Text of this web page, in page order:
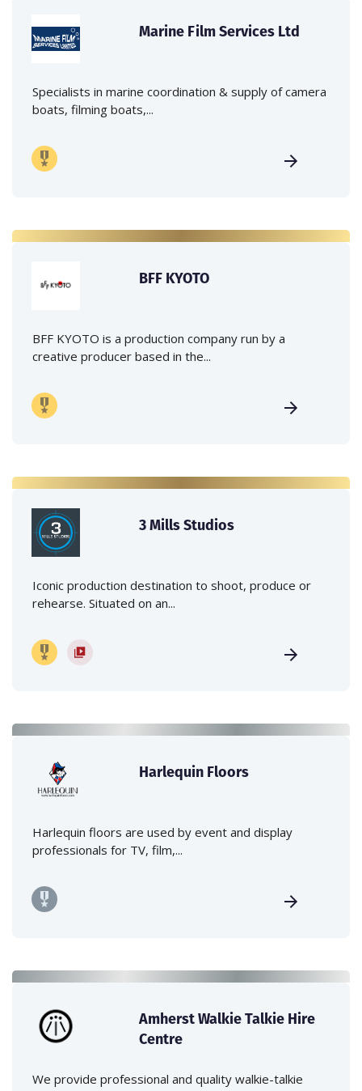
Marine Film Services Ltd
Specialists in marine coordination & supply of camera
boats, filming boats,...
BFF KYOTO
BFF KYOTO is a production company run by a
creative producer based in the...
3 Mills Studios
Iconic production destination to shoot, produce or
rehearse. Situated on an...
Harlequin Floors
Harlequin floors are used by event and display
professionals for TV, film,...
Amherst Walkie Talkie Hire
Centre
We provide professional and quality walkie-talkie